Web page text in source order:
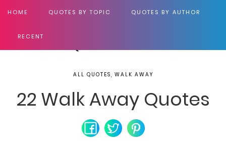
HOME QUOTES BY TOPIC QUOTES BY AUTHOR
RECENT
ALL QUOTES, WALK AWAY
22 Walk Away Quotes